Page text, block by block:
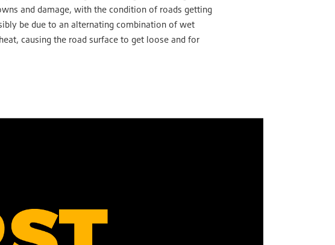
and damage, with the condition of roads getting
be due to an alternating combination of wet
causing the road surface to get loose and for